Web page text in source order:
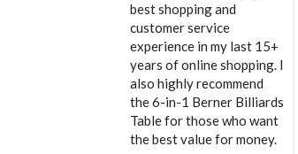
best shopping and
customer service
experience in my last 15+
years of online shopping. I
also highly recommend
the 6-in-1 Berner Billiards
Table for those who want
the best value for money.